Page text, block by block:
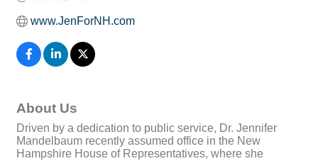
www.JenForNH.com
About Us
Driven by a dedication to public service, Dr. Jennifer
Mandelbaum recently assumed office in the New
Hampshire House of Representatives, where she